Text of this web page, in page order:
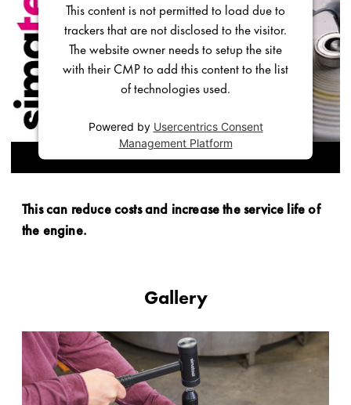
This content is not permitted to load due to
trackers that are not disclosed to the visitor.
The website owner needs to setup the site
with their CMP to add this content to the list
of technologies used.
Powered by Usercentrics Consent
Management Platform
This can reduce costs and increase the service life of
the engine.
Gallery